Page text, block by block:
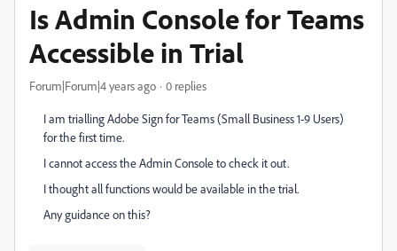
Is Admin Console for Teams
Accessible in Trial
Forum|Forum|4 years ago 0 replies
I am trialling Adobe Sign for Teams (Small Business 1-9 Users)
for the first time.
I cannot access the Admin Console to check it out.
I thought all functions would be available in the trial.
Any guidance on this?